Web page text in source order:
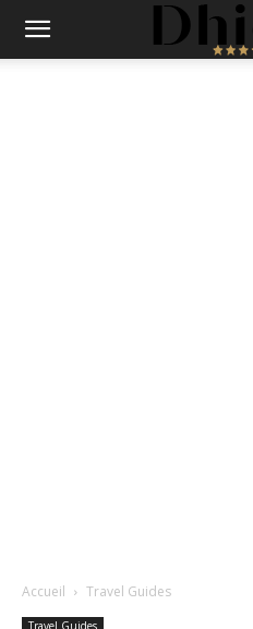
Accueil Travel Guides
Travel Guides